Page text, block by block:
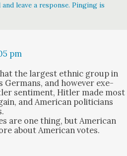
leave a response. Pinging is
pm
the largest eth­nic group in
Ger­mans, and how­ev­er exe­
sen­ti­ment, Hitler made most
and Amer­i­can politi­cians
are one thing, but Amer­i­can
about Amer­i­can votes.